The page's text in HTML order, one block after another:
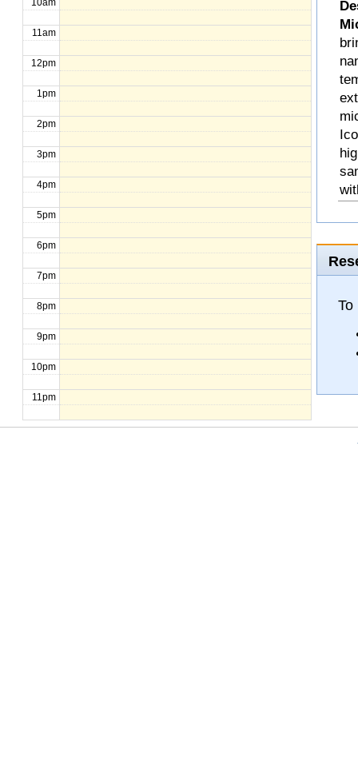
10am
11am
12pm
1pm
2pm
3pm
4pm
5pm
6pm
7pm
8pm
9pm
10pm
11pm
To